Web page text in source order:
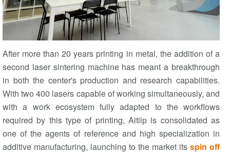
After more than 20 years printing in metal, the addition of a
second laser sintering machine has meant a breakthrough
in both the center's production and research capabilities.
With two 400 lasers capable of working simultaneously, and
with a work ecosystem fully adapted to the workflows
required by this type of printing, Aitiip is consolidated as
one of the agents of reference and high specialization in
additive manufacturing, launching to the market its spin off